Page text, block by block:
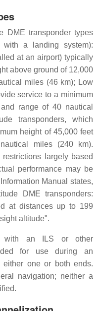
DME transponder types
with a landing system):
at an airport) typically
above ground of 12,000
miles (46 km); Low
service to a minimum
range of 40 nautical
transponders, which
height of 45,000 feet
miles (240 km).
largely based
performance may be
Manual states,
DME transponders:
at distances up to 199
altitude".
with an ILS or other
for use during an
either one or both ends.
navigation; neither a